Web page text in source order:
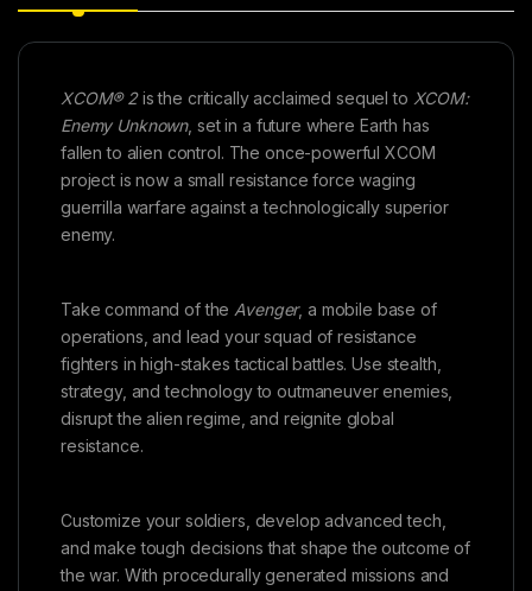
XCOM® 2is the critically acclaimed sequel to XCOM:
Enemy Unknown, set in a future where Earth has
fallen to alien control. The once-powerful XCOM
project is now a small resistance force waging
guerrilla warfare against a technologically superior
enemy.
Take command of the Avenger, a mobile base of
operations, and lead your squad of resistance
fighters in high-stakes tactical battles. Use stealth,
strategy, and technology to outmaneuver enemies,
disrupt the alien regime, and reignite global
resistance.
Customize your soldiers, develop advanced tech,
and make tough decisions that shape the outcome of
the war. With procedurally generated missions and